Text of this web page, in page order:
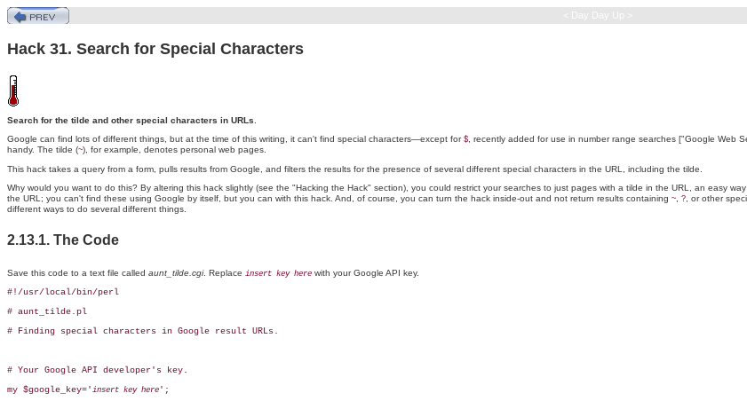
< Day Day Up >
Hack 31. Search for Special Characters
Search for the tilde and other special characters in URLs
Google can find lots of different things, but at the time of this writing, it can't find special characters—except for $ , recently added for use in number range searches ["Google Web
handy. The tilde (~), for example, denotes personal web pages.
This hack takes a query from a form, pulls results from Google, and filters the results for the presence of several different special characters in the URL, including the tilde.
Why would you want to do this? By altering this hack slightly (see the "Hacking the Hack" section), you could restrict your searches to just pages with a tilde in the URL, an easy
the URL; you can't find these using Google by itself, but you can with this hack. And, of course, you can turn the hack inside-out and not return results containing ~ ? , or other
different ways to do several different things.
2.13.1. The Code
Save this code to a text file called aunt_tilde.cgi. Replace insert key here with your Google API key.
#!/usr/local/bin/perl
# aunt_tilde.pl
# Finding special characters in Google result URLs.
# Your Google API developer's key.
my $google_key=' insert key here ';